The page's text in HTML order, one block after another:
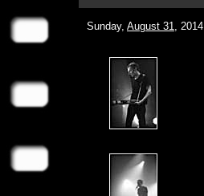
Sunday, August 31, 2014